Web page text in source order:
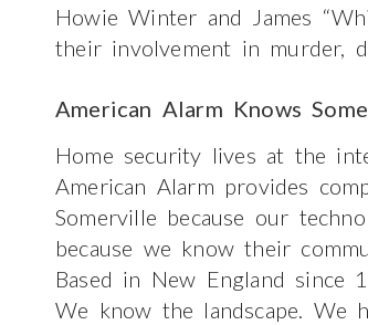
Howie Winter and James
their involvement in murder,
American Alarm Knows
Home security lives at the
American Alarm provides
Somerville because our
because we know their
Based in New England since
We know the landscape. We